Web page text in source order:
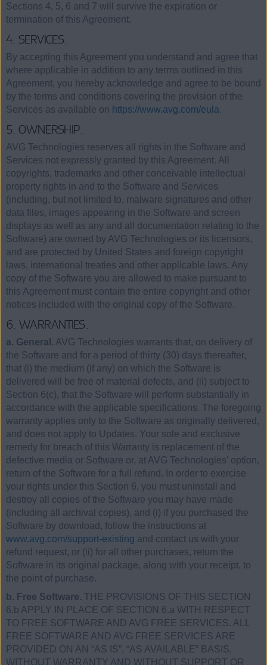
Sections 4, 5, 6 and 7 will survive the expiration or
termination of this Agreement.
4. SERVICES.
By accepting this Agreement you understand and agree that
where applicable in addition to any terms outlined in this
Agreement, you hereby acknowledge and agree to be bound
by the terms and conditions covering the provision of the
Services as available on https://www.avg.com/eula.
5. OWNERSHIP.
AVG Technologies reserves all rights in the Software and
Services not expressly granted by this Agreement. All
copyrights, trademarks and other conceivable intellectual
property rights in and to the Software and Services
(including, but not limited to, malware signatures and other
data files, images appearing in the Software and screen
displays as well as any and all documentation relating to the
Software) are owned by AVG Technologies or its licensors,
and are protected by United States and foreign copyright
laws, international treaties and other applicable laws. Any
copy of the Software you are allowed to make pursuant to
this Agreement must contain the entire copyright and other
notices included with the original copy of the Software.
6. WARRANTIES.
a. General. AVG Technologies warrants that, on delivery of
the Software and for a period of thirty (30) days thereafter,
that (i) the medium (if any) on which the Software is
delivered will be free of material defects, and (ii) subject to
Section 6(c), that the Software will perform substantially in
accordance with the applicable specifications. The foregoing
warranty applies only to the Software as originally delivered,
and does not apply to Updates. Your sole and exclusive
remedy for breach of this Warranty is replacement of the
defective media or Software or, at AVG Technologies’ option,
return of the Software for a full refund. In order to exercise
your rights under this Section 6, you must uninstall and
destroy all copies of the Software you may have made
(including all archival copies), and (i) if you purchased the
Software by download, follow the instructions at
www.avg.com/support-existing and contact us with your
refund request, or (ii) for all other purchases, return the
Software in its original package, along with your receipt, to
the point of purchase.
b. Free Software. THE PROVISIONS OF THIS SECTION
6.b APPLY IN PLACE OF SECTION 6.a WITH RESPECT
TO FREE SOFTWARE AND AVG FREE SERVICES. ALL
FREE SOFTWARE AND AVG FREE SERVICES ARE
PROVIDED ON AN “AS IS”, “AS AVAILABLE” BASIS,
WITHOUT WARRANTY AND WITHOUT SUPPORT OR